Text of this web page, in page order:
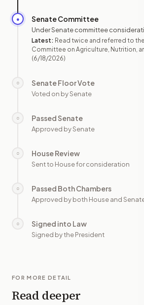
● Senate Committee
Under Senate committee
Latest: Read twice and referred to the
Committee on Agriculture, Nutrition,
(6/18/2026)
○ Senate Floor Vote
Voted on by Senate
○ Passed Senate
Approved by Senate
○ House Review
Sent to House for consideration
○ Passed Both Chambers
Approved by both House and
○ Signed into Law
Signed by the President
FOR MORE DETAIL
Read deeper